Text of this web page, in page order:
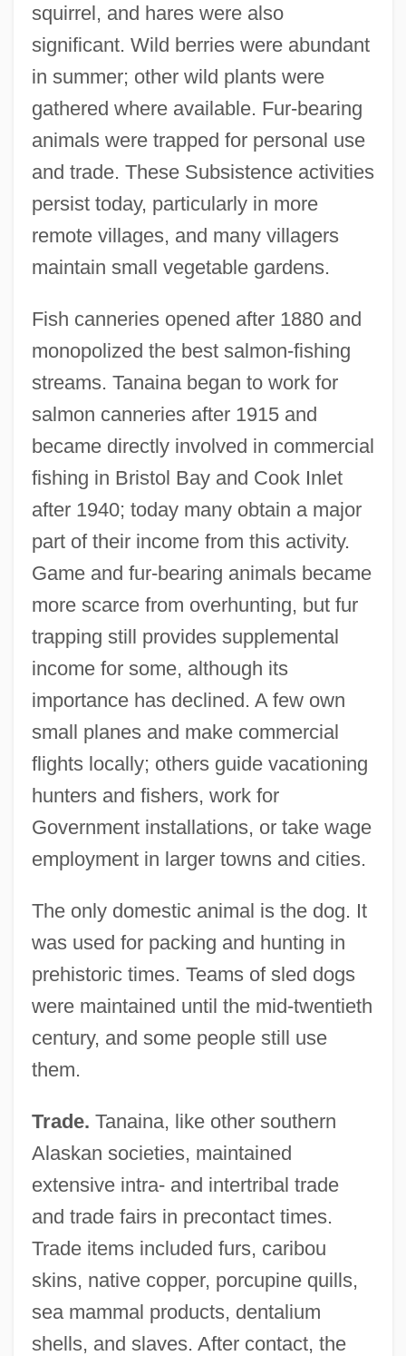
squirrel, and hares were also
significant. Wild berries were abundant
in summer; other wild plants were
gathered where available. Fur-bearing
animals were trapped for personal use
and trade. These Subsistence activities
persist today, particularly in more
remote villages, and many villagers
maintain small vegetable gardens.
Fish canneries opened after 1880 and
monopolized the best salmon-fishing
streams. Tanaina began to work for
salmon canneries after 1915 and
became directly involved in commercial
fishing in Bristol Bay and Cook Inlet
after 1940; today many obtain a major
part of their income from this activity.
Game and fur-bearing animals became
more scarce from overhunting, but fur
trapping still provides supplemental
income for some, although its
importance has declined. A few own
small planes and make commercial
flights locally; others guide vacationing
hunters and fishers, work for
Government installations, or take wage
employment in larger towns and cities.
The only domestic animal is the dog. It
was used for packing and hunting in
prehistoric times. Teams of sled dogs
were maintained until the mid-twentieth
century, and some people still use
them.
Trade. Tanaina, like other southern
Alaskan societies, maintained
extensive intra- and intertribal trade
and trade fairs in precontact times.
Trade items included furs, caribou
skins, native copper, porcupine quills,
sea mammal products, dentalium
shells, and slaves. After contact, the